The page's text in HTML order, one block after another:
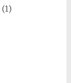
(1)